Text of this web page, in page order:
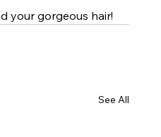
your gorgeous hair!
See All